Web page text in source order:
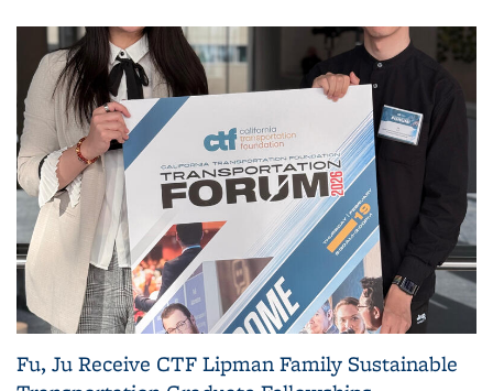
Fu, Ju Receive CTF Lipman Family Sustainable